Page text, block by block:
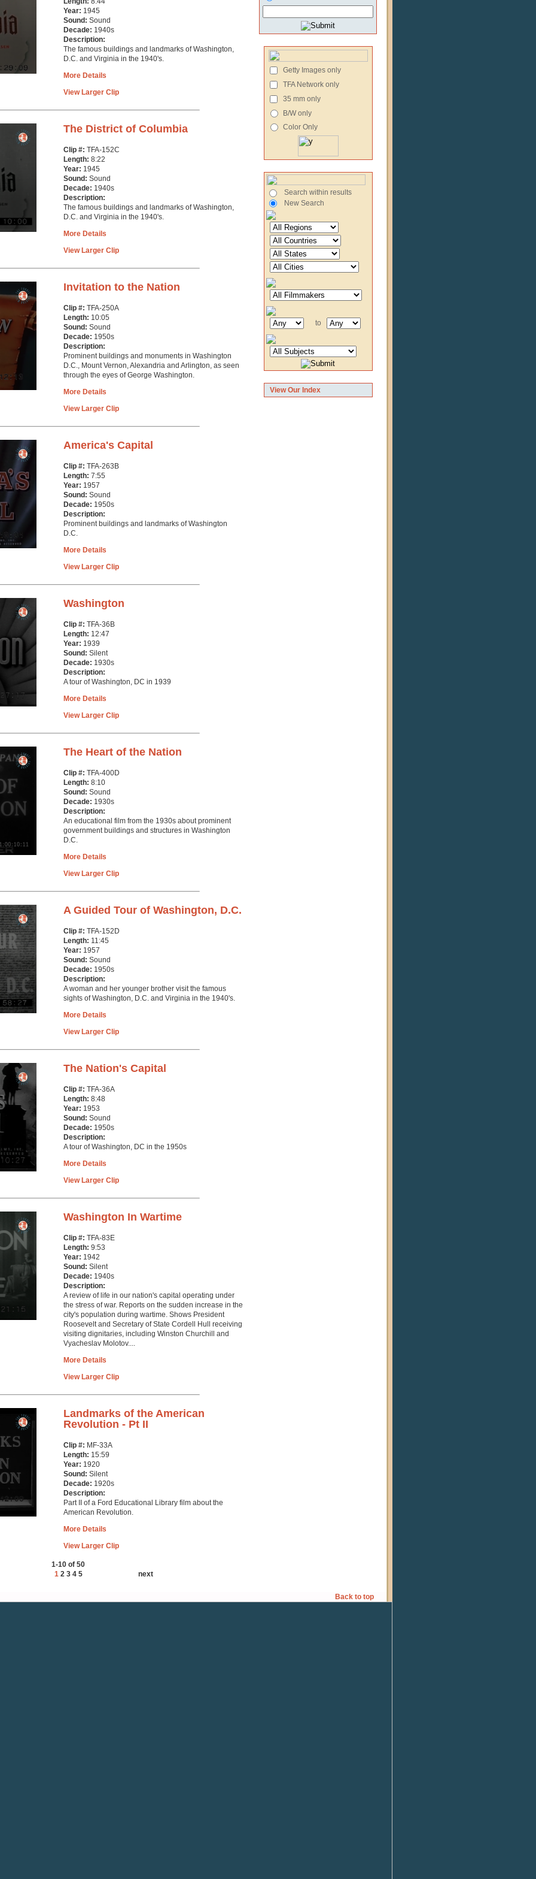
Getty Images only
TFA Network only
35 mm only
B/W only
Color Only
Search within results
New Search
to
View Our Index
Year: 1945
Sound: Sound
Decade: 1940s
Description:
The famous buildings and landmarks of Washington,
D.C. and Virginia in the 1940's.
More Details
View Larger Clip
The District of Columbia
Clip #: TFA-152C
Length: 8:22
Year: 1945
Sound: Sound
Decade: 1940s
Description:
The famous buildings and landmarks of Washington,
D.C. and Virginia in the 1940's.
More Details
View Larger Clip
Invitation to the Nation
Clip #: TFA-250A
Length: 10:05
Sound: Sound
Decade: 1950s
Description:
Prominent buildings and monuments in Washington
D.C., Mount Vernon, Alexandria and Arlington, as seen
through the eyes of George Washington.
More Details
View Larger Clip
America's Capital
Clip #: TFA-263B
Length: 7:55
Year: 1957
Sound: Sound
Decade: 1950s
Description:
Prominent buildings and landmarks of Washington
D.C.
More Details
View Larger Clip
Washington
Clip #: TFA-36B
Length: 12:47
Year: 1939
Sound: Silent
Decade: 1930s
Description:
A tour of Washington, DC in 1939
More Details
View Larger Clip
The Heart of the Nation
Clip #: TFA-400D
Length: 8:10
Sound: Sound
Decade: 1930s
Description:
An educational film from the 1930s about prominent
government buildings and structures in Washington
D.C.
More Details
View Larger Clip
A Guided Tour of Washington, D.C.
Clip #: TFA-152D
Length: 11:45
Year: 1957
Sound: Sound
Decade: 1950s
Description:
A woman and her younger brother visit the famous
sights of Washington, D.C. and Virginia in the 1940's.
More Details
View Larger Clip
The Nation's Capital
Clip #: TFA-36A
Length: 8:48
Year: 1953
Sound: Sound
Decade: 1950s
Description:
A tour of Washington, DC in the 1950s
More Details
View Larger Clip
Washington In Wartime
Clip #: TFA-83E
Length: 9:53
Year: 1942
Sound: Silent
Decade: 1940s
Description:
A review of life in our nation's capital operating under
the stress of war. Reports on the sudden increase in the
city's population during wartime. Shows President
Roosevelt and Secretary of State Cordell Hull receiving
visiting dignitaries, including Winston Churchill and
Vyacheslav Molotov....
More Details
View Larger Clip
Landmarks of the American
Revolution - Pt II
Clip #: MF-33A
Length: 15:59
Year: 1920
Sound: Silent
Decade: 1920s
Description:
Part II of a Ford Educational Library film about the
American Revolution.
More Details
View Larger Clip
1-10 of 50
1 2 3 4 5 next
Back to top